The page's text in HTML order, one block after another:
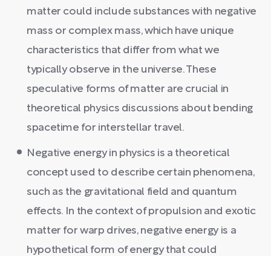
matter could include substances with negative
mass or complex mass, which have unique
characteristics that differ from what we
typically observe in the universe. These
speculative forms of matter are crucial in
theoretical physics discussions about bending
spacetime for interstellar travel.
Negative energy in physics is a theoretical
concept used to describe certain phenomena,
such as the gravitational field and quantum
effects. In the context of propulsion and exotic
matter for warp drives, negative energy is a
hypothetical form of energy that could